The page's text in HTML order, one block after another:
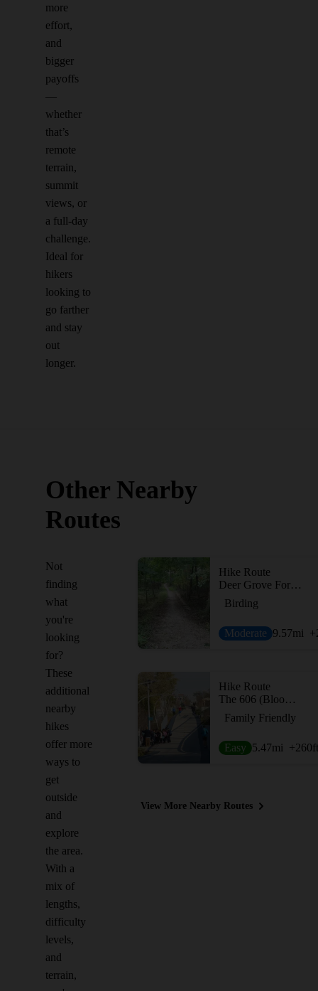
more
effort,
and
bigger
payoffs
—
whether
that’s
remote
terrain,
summit
views, or
a full-day
challenge.
Ideal for
hikers
looking to
go farther
and stay
out
longer.
Other Nearby
Routes
Not
finding
what
you're
looking
for?
These
additional
nearby
hikes
offer more
ways to
get
outside
and
explore
the area.
With a
mix of
lengths,
difficulty
levels,
and
terrain,
Hike Route
Deer Grove Forest Loop
Birding
Moderate 9.57mi
Hike Route
The 606 (Bloomingdale Trail)
Family Friendly
Easy 5.47mi +260ft
View More Nearby Routes